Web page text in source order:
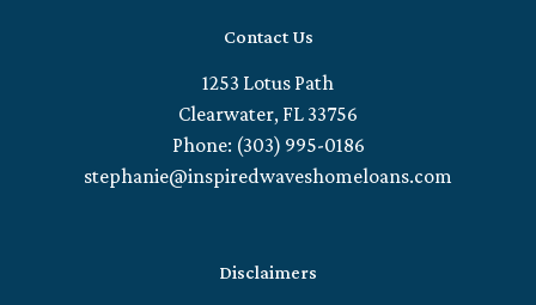
Contact Us
1253 Lotus Path
Clearwater, FL 33756
Phone: (303) 995-0186
stephanie@inspiredwaveshomeloans.com
Disclaimers